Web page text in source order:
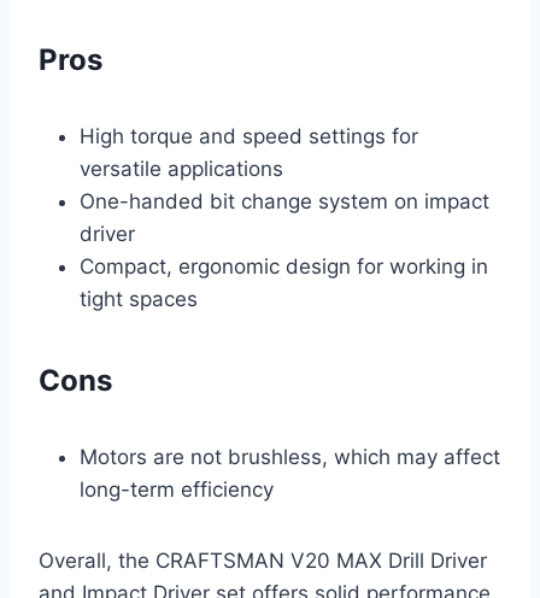
Pros
High torque and speed settings for
versatile applications
One-handed bit change system on impact
driver
Compact, ergonomic design for working in
tight spaces
Cons
Motors are not brushless, which may affect
long-term efficiency
Overall, the CRAFTSMAN V20 MAX Drill Driver